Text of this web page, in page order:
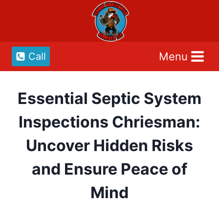
Call Menu
Essential Septic System
Inspections Chriesman:
Uncover Hidden Risks
and Ensure Peace of
Mind